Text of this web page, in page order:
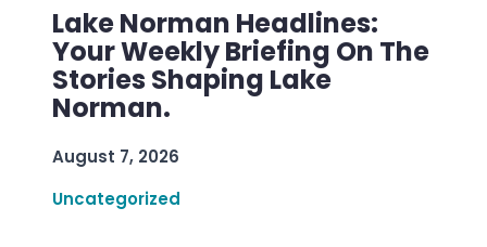
Lake Norman Headlines:
Your Weekly Briefing On The
Stories Shaping Lake
Norman.
August 7, 2026
Uncategorized